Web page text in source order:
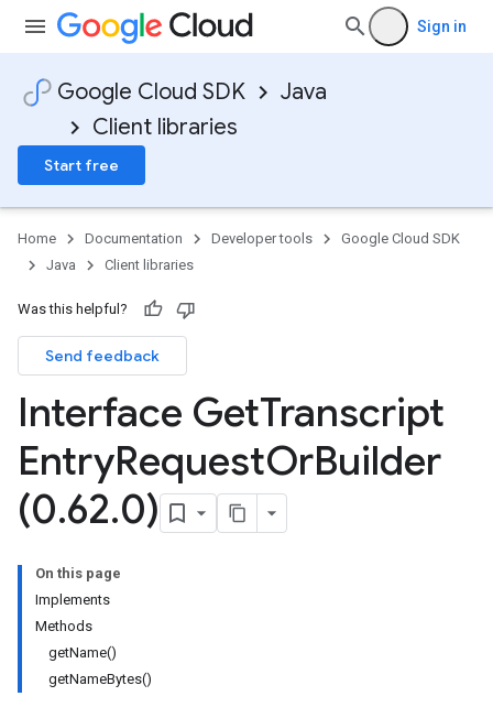
Sign in
Google Cloud SDK
Java
Client libraries
Start free
Home Documentation Developer tools
Google Cloud SDK
Java
Client libraries
Was this helpful?
Send feedback
Interface GetTranscript
EntryRequestOrBuilder
(0.62.0)
On this page
Implements
Methods
getName()
getNameBytes()